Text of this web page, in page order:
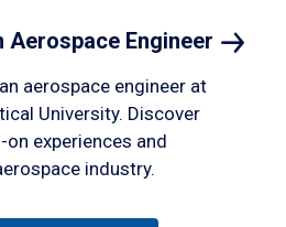
Aerospace Engineer
aerospace engineer at
University. Discover
experiences and
industry.